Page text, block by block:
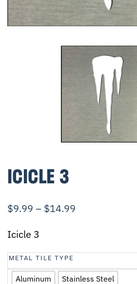
ICICLE 3
$9.99 – $14.99
Icicle 3
METAL TILE TYPE
Aluminum Stainless Steel